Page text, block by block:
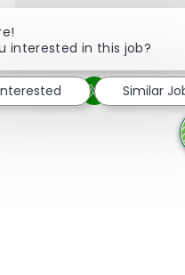
Share viaShare via
interested in this job?
Similar